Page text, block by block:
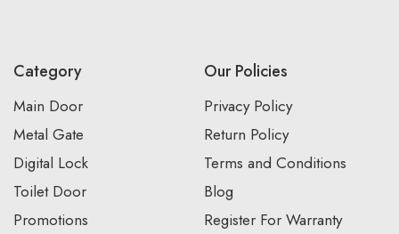
Category
Main Door
Metal Gate
Digital Lock
Toilet Door
Promotions
Our Policies
Privacy Policy
Return Policy
Terms and Conditions
Blog
Register For Warranty